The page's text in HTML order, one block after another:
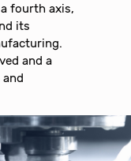
fourth axis,
its
and a